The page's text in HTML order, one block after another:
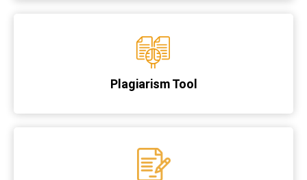
Plagiarism Tool